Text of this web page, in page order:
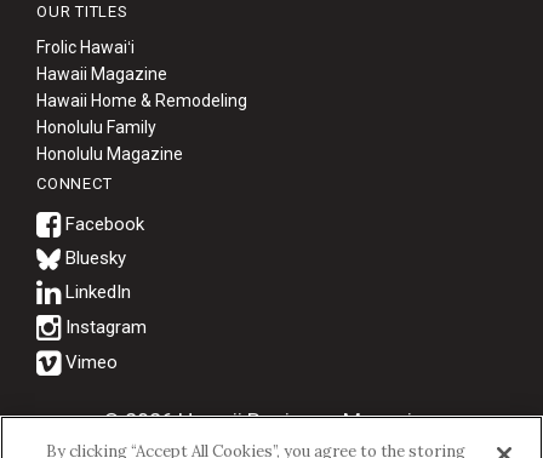
OUR TITLES
Frolic Hawaiʻi
Hawaii Magazine
Hawaii Home & Remodeling
Honolulu Family
Honolulu Magazine
CONNECT
Bluesky
© 2026 Hawaii Business Magazine.
By clicking “Accept All Cookies”, you agree to the storing